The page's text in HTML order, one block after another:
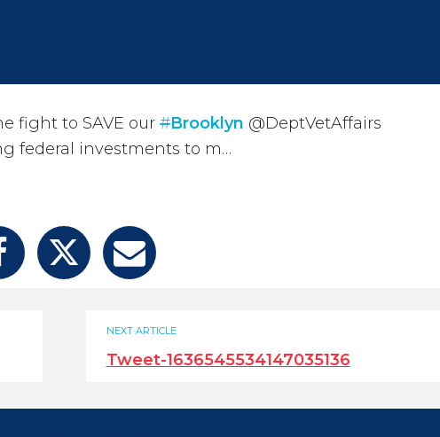
fight to SAVE our #Brooklyn @DeptVetAffairs
federal investments to m…
NEXT ARTICLE
Tweet-1636545534147035136